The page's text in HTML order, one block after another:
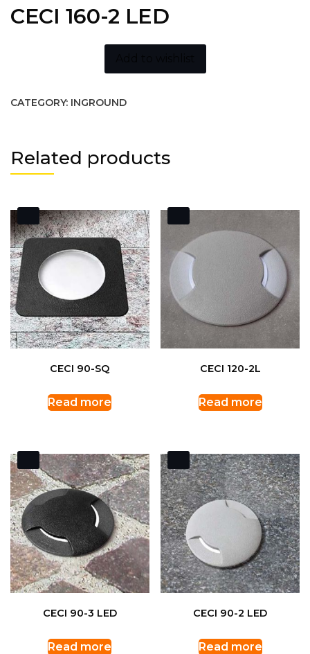
CECI 160-2 LED
CATEGORY: INGROUND
Related products
CECI 90-SQ
Read more
CECI 120-2L
Read more
CECI 90-3 LED
Read more
CECI 90-2 LED
Read more